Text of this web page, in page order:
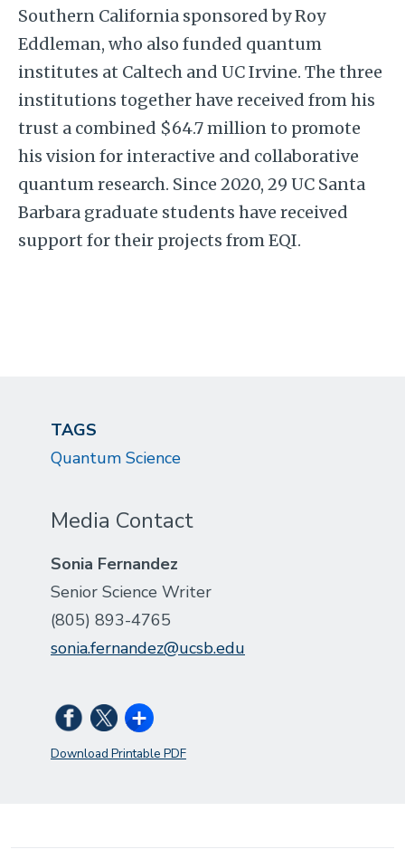
Southern California sponsored by Roy
Eddleman, who also funded quantum
institutes at Caltech and UC Irvine. The three
institutions together have received from his
trust a combined $64.7 millionto promote
his vision for interactive and collaborative
quantum research. Since 2020, 29 UC Santa
Barbara graduate students have received
support for their projects from EQI.
TAGS
Quantum Science
Media Contact
Sonia Fernandez
Senior Science Writer
(805) 893-4765
sonia.fernandez@ucsb.edu
Download Printable PDF